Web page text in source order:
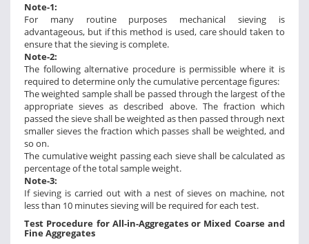
Note-1:
For many routine purposes mechanical sieving is
advantageous, but if this method is used, care should taken to
ensure that the sieving is complete.
Note-2:
The following alternative procedure is permissible where it is
required to determine only the cumulative percentage figures:
The weighted sample shall be passed through the largest of the
appropriate sieves as described above. The fraction which
passed the sieve shall be weighted as then passed through next
smaller sieves the fraction which passes shall be weighted, and
so on.
The cumulative weight passing each sieve shall be calculated as
percentage of the total sample weight.
Note-3:
If sieving is carried out with a nest of sieves on machine, not
less than 10 minutes sieving will be required for each test.
Test Procedure for All-in-Aggregates or Mixed Coarse and
Fine Aggregates